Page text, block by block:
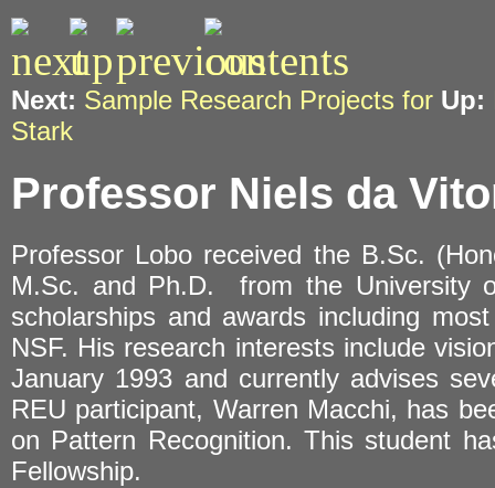
Next: Sample Research Projects for Up:
Stark
Professor Niels da
Professor Lobo received the B.Sc.
M.Sc. and Ph.D. from the University
scholarships and awards including
NSF. His research interests include
January 1993 and currently advises
REU participant, Warren Macchi, has
on Pattern Recognition. This student
Fellowship.